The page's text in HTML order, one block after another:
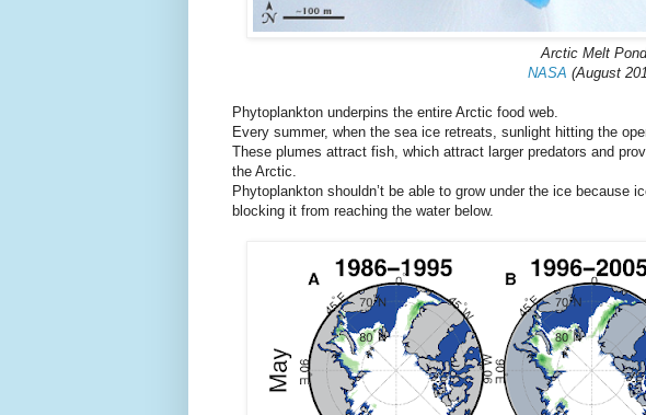
Arctic Melt Pond
NASA (August
Phytoplankton underpins the entire Arctic food web.
Every summer, when the sea ice retreats, sunlight hitting the
These plumes attract fish, which attract larger predators and
the Arctic.
Phytoplankton shouldn’t be able to grow under the ice because
blocking it from reaching the water below.